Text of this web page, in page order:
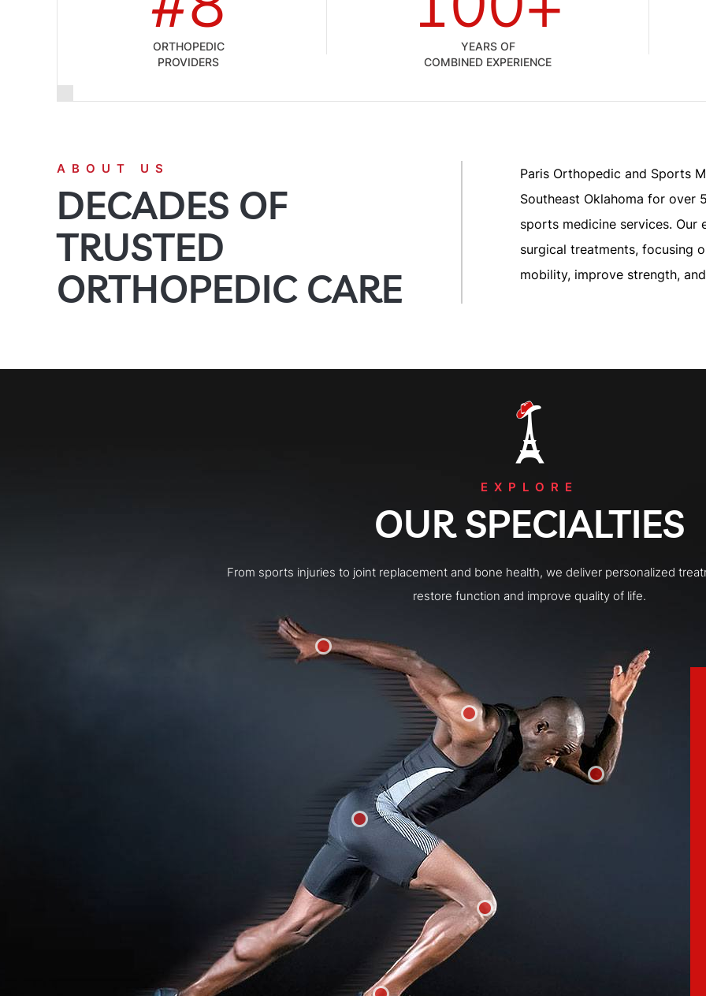
ORTHOPEDIC
PROVIDERS
YEARS OF
COMBINED EXPERIENCE
ABOUT US
DECADES OF
TRUSTED
ORTHOPEDIC CARE
Paris Orthopedic and Sports
Southeast Oklahoma for over
sports medicine services.
surgical treatments, focusing
mobility, improve strength,
EXPLORE
OUR SPECIALTIES
From sports injuries to joint replacement and bone health, we deliver personalized
restore function and improve quality of life.